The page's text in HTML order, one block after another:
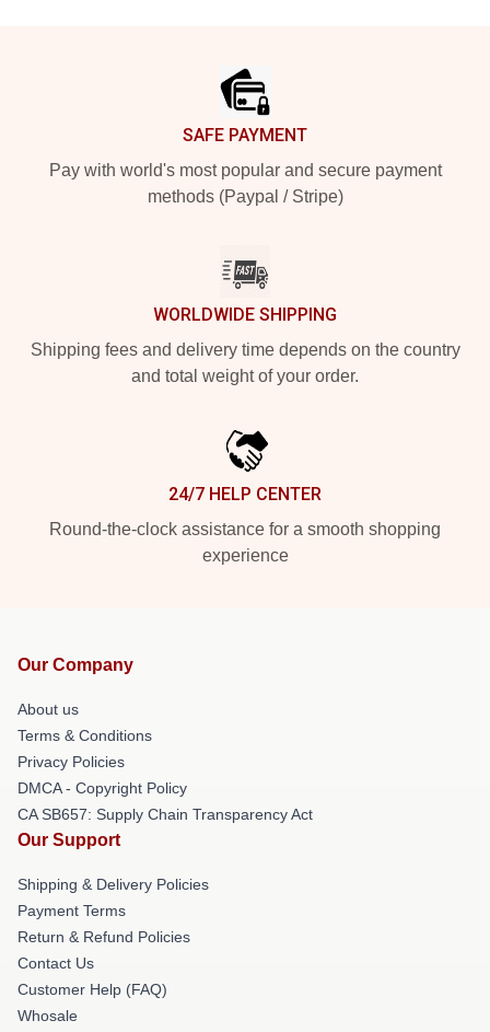
SAFE PAYMENT
Pay with world's most popular and secure payment
methods (Paypal / Stripe)
WORLDWIDE SHIPPING
Shipping fees and delivery time depends on the country
and total weight of your order.
24/7 HELP CENTER
Round-the-clock assistance for a smooth shopping
experience
Our Company
About us
Terms & Conditions
Privacy Policies
DMCA - Copyright Policy
CA SB657: Supply Chain Transparency Act
Our Support
Shipping & Delivery Policies
Payment Terms
Return & Refund Policies
Contact Us
Customer Help (FAQ)
Whosale